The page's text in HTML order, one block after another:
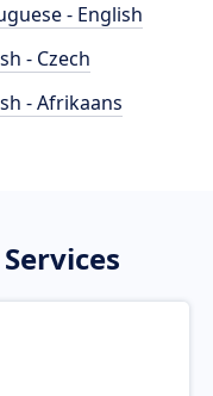
- English
- Czech
- Afrikaans